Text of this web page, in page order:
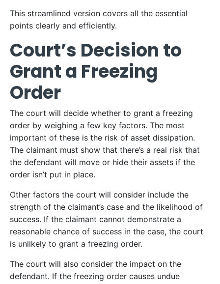
This streamlined version covers all the essential
points clearly and efficiently.
Court’s Decision to
Grant a Freezing
Order
The court will decide whether to grant a freezing
order by weighing a few key factors. The most
important of these is the risk of asset dissipation.
The claimant must show that there’s a real risk that
the defendant will move or hide their assets if the
order isn’t put in place.
Other factors the court will consider include the
strength of the claimant’s case and the likelihood of
success. If the claimant cannot demonstrate a
reasonable chance of success in the case, the court
is unlikely to grant a freezing order.
The court will also consider the impact on the
defendant. If the freezing order causes undue